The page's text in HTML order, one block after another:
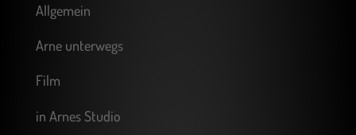
Allgemein
Arne unterwegs
Film
in Arnes Studio